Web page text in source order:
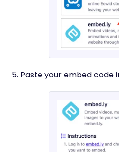
5. Paste your embed code